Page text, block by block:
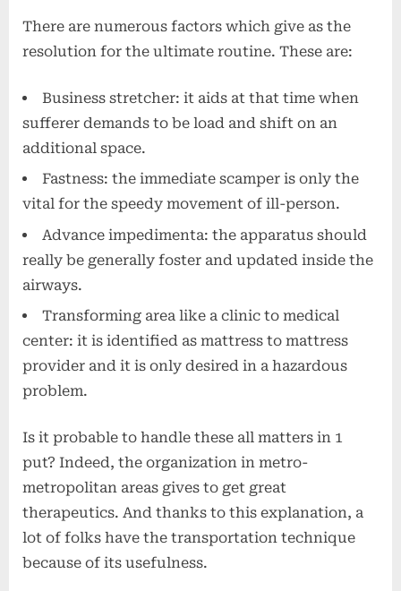
There are numerous factors which give as the
resolution for the ultimate routine. These are:
Business stretcher: it aids at that time when
sufferer demands to be load and shift on an
additional space.
Fastness: the immediate scamper is only the
vital for the speedy movement of ill-person.
Advance impedimenta: the apparatus should
really be generally foster and updated inside the
airways.
Transforming area like a clinic to medical
center: it is identified as mattress to mattress
provider and it is only desired in a hazardous
problem.
Is it probable to handle these all matters in 1
put? Indeed, the organization in metro-
metropolitan areas gives to get great
therapeutics. And thanks to this explanation, a
lot of folks have the transportation technique
because of its usefulness.